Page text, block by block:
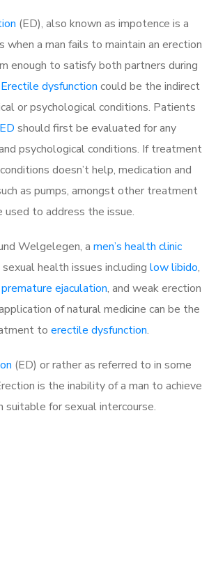
(ED), also known as impotence is a
when a man fails to maintain an erection
enough to satisfy both partners during
Erectile dysfunction could be the indirect
or psychological conditions. Patients
ED should first be evaluated for any
psychological conditions. If treatment
doesn’t help, medication and
as pumps, amongst other treatment
used to address the issue.
Welgelegen, a men’s health clinic
health issues including low libido,
premature ejaculation, and weak erection
of natural medicine can be the
to erectile dysfunction.
(ED) or rather as referred to in some
is the inability of a man to achieve
suitable for sexual intercourse.